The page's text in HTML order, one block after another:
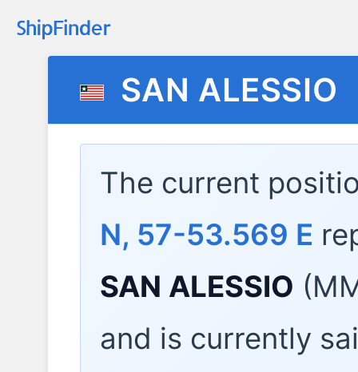
SAN ALESSIO
The current
N, 57-53.569 E
SAN ALESSIO
and is currently